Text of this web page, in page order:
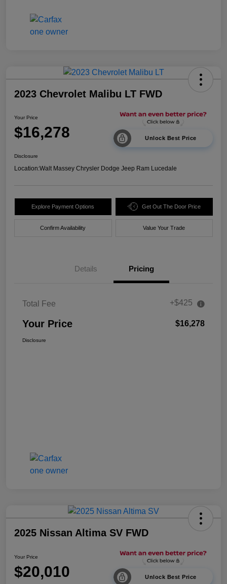
2023 Chevrolet Malibu LT FWD
Your Price
$16,278 Unlock Best Price
Disclosure
Location:Walt Massey Chrysler Dodge Jeep Ram Lucedale
Explore Payment Options Get Out The Door Price
Confirm Availability Value Your Trade
Details Pricing
Total Fee +$425
Your Price $16,278
Disclosure
2025 Nissan Altima SV FWD
Your Price
$20,010 Unlock Best Price